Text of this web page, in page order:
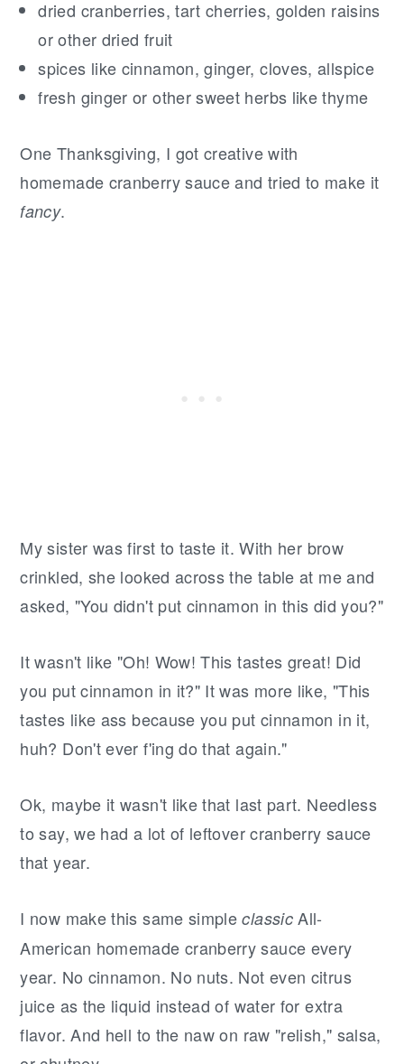
dried cranberries, tart cherries, golden raisins
or other dried fruit
spices like cinnamon, ginger, cloves, allspice
fresh ginger or other sweet herbs like thyme
One Thanksgiving, I got creative with
homemade cranberry sauce and tried to make it
fancy.
My sister was first to taste it. With her brow
crinkled, she looked across the table at me and
asked, "You didn't put cinnamon in this did you?"
It wasn't like "Oh! Wow! This tastes great! Did
you put cinnamon in it?" It was more like, "This
tastes like ass because you put cinnamon in it,
huh? Don't ever f'ing do that again."
Ok, maybe it wasn't like that last part. Needless
to say, we had a lot of leftover cranberry sauce
that year.
I now make this same simpleclassic All-
American homemade cranberry sauce every
year. No cinnamon. No nuts. Not even citrus
juice as the liquid instead of water for extra
flavor. And hell to the naw on raw "relish," salsa,